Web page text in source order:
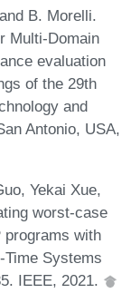
B. Morelli.
Multi-Domain
evaluation
of the 29th
and
Antonio, USA,
Yekai Xue,
worst-case
programs with
Systems
IEEE, 2021.